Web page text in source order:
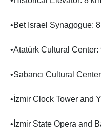
•Bet Israel Synagogue:
•Atatürk Cultural Center:
•Sabancı Cultural
•İzmir Clock Tower and
•İzmir State Opera and